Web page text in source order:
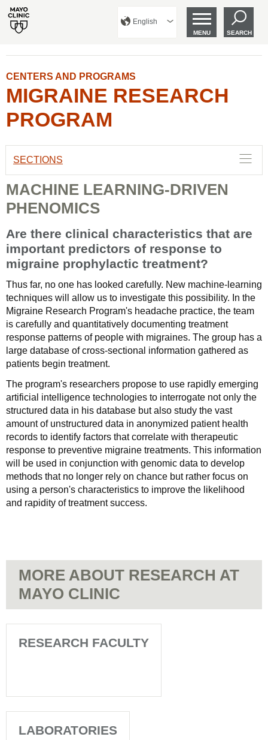
English
MENU SEARCH
CENTERS AND PROGRAMS
MIGRAINE RESEARCH
PROGRAM
SECTIONS
MACHINE LEARNING-DRIVEN
PHENOMICS
Are there clinical characteristics that are
important predictors of response to
migraine prophylactic treatment?
Thus far, no one has looked carefully. New machine-learning
techniques will allow us to investigate this possibility. In the
Migraine Research Program's headache practice, the team
is carefully and quantitatively documenting treatment
response patterns of people with migraines. The group has a
large database of cross-sectional information gathered as
patients begin treatment.
The program's researchers propose to use rapidly emerging
artificial intelligence technologies to interrogate not only the
structured data in his database but also study the vast
amount of unstructured data in anonymized patient health
records to identify factors that correlate with therapeutic
response to preventive migraine treatments. This information
will be used in conjunction with genomic data to develop
methods that no longer rely on chance but rather focus on
using a person's characteristics to improve the likelihood
and rapidity of treatment success.
MORE ABOUT RESEARCH AT
MAYO CLINIC
RESEARCH FACULTY
LABORATORIES